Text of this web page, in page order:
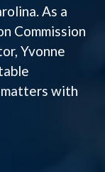
As a
Commission
Yvonne
with